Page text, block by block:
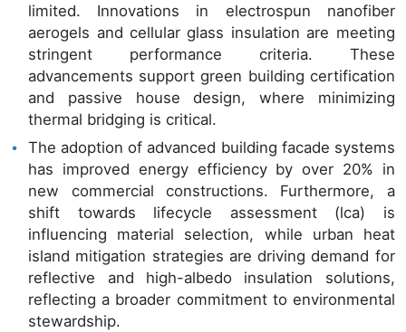
limited. Innovations in electrospun nanofiber
aerogels and cellular glass insulation are meeting
stringent performance criteria. These
advancements support green building certification
and passive house design, where minimizing
thermal bridging is critical.
The adoption of advanced building facade systems
has improved energy efficiency by over 20% in
new commercial constructions. Furthermore, a
shift towards lifecycle assessment (lca) is
influencing material selection, while urban heat
island mitigation strategies are driving demand for
reflective and high-albedo insulation solutions,
reflecting a broader commitment to environmental
stewardship.